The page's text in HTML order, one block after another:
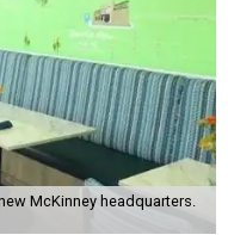
McKinney headquarters.